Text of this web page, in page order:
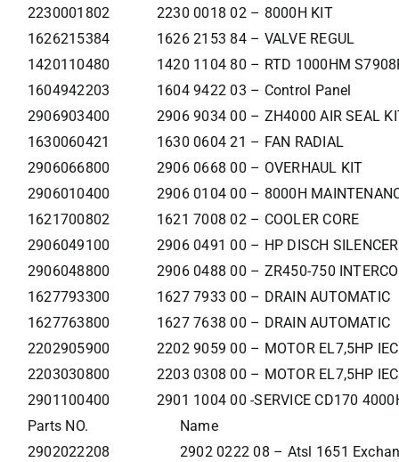
2230001802
2230 0018 02 – 8000H KIT
1626215384
1626 2153 84 – VALVE REGUL
1420110480
1420 1104 80 – RTD 1000HM
1604942203
1604 9422 03 – Control Panel
2906903400
2906 9034 00 – ZH4000 AIR SEAL
1630060421
1630 0604 21 – FAN RADIAL
2906066800
2906 0668 00 – OVERHAUL KIT
2906010400
2906 0104 00 – 8000H
1621700802
1621 7008 02 – COOLER CORE
2906049100
2906 0491 00 – HP DISCH
2906048800
2906 0488 00 – ZR450-750
1627793300
1627 7933 00 – DRAIN AUTOMATIC
1627763800
1627 7638 00 – DRAIN AUTOMATIC
2202905900
2202 9059 00 – MOTOR EL7,5HP
2203030800
2203 0308 00 – MOTOR EL7,5HP
2901100400
2901 1004 00 -SERVICE CD170
Parts NO.
Name
2902022208
2902 0222 08 – Atsl 1651